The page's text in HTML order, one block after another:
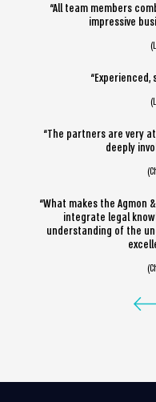
“All team members
impressive
“The partners are very
deeply
“What makes the Agmon
integrate legal
understanding of the